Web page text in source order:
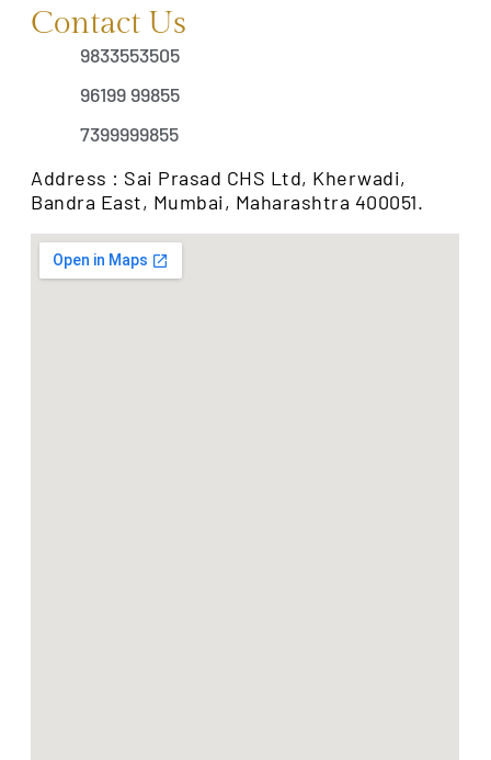
Contact Us
9833553505
96199 99855
7399999855
Address : Sai Prasad CHS Ltd, Kherwadi,
Bandra East, Mumbai, Maharashtra 400051.